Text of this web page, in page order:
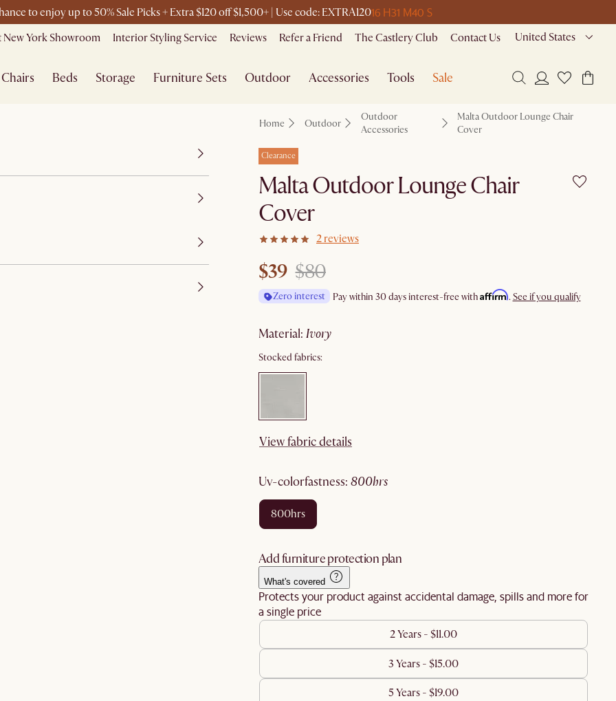
to enjoy up to 50% Sale Picks + Extra $120 off $1,500+ | Use code: EXTRA12016 H31 M40 S
New York Showroom Interior Styling Service Reviews Refer a Friend The Castlery Club Contact Us United States
Chairs Beds Storage Furniture Sets Outdoor Accessories Tools Sale
Home Outdoor
Outdoor
Accessories
Malta Outdoor Lounge Chair
Cover
Clearance
Malta Outdoor Lounge Chair
Cover
2 reviews
$39 $80
Zero interest Pay within 30 days interest-free withAffirm. See if you qualify
material: ivory
Stocked fabrics:
View fabric details
uv-colorfastness: 800hrs
800hrs
Add furniture protection plan
What's covered
Protects your product against accidental damage, spills and more for
a single price
2 Years - $11.00
3 Years - $15.00
5 Years - $19.00